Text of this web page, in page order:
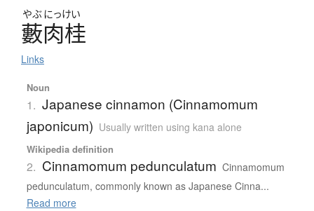
やぶにっけい
藪肉桂
Links
Noun
1. Japanese cinnamon (Cinnamomum
japonicum) Usually written using kana alone
Wikipedia definition
2. Cinnamomum pedunculatum Cinnamomum
pedunculatum, commonly known as Japanese Cinna...
Read more